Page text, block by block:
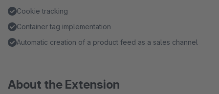
Cookie tracking
Container tag implementation
Automatic creation of a product feed as a sales channel
About the Extension